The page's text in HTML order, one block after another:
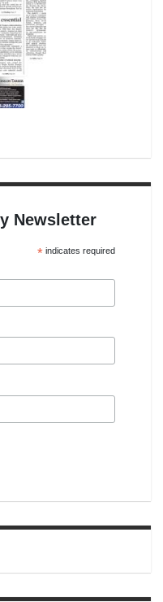
Newsletter
*indicates required